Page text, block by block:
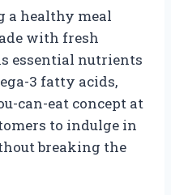
a healthy meal
with fresh
essential nutrients
3 fatty acids,
can-eat concept at
to indulge in
breaking the